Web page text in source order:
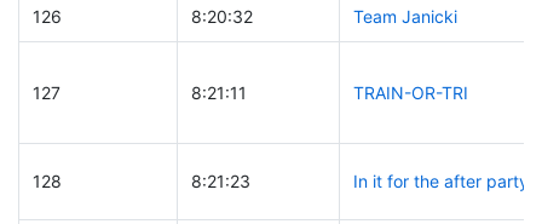
126 8:20:32 Team Janicki
127 8:21:11 TRAIN-OR-TRI
128 8:21:23 In it for the after party